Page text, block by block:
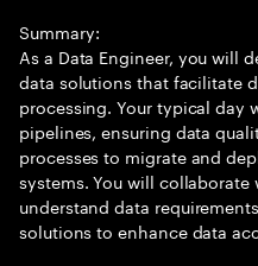
Summary:
As a Data Engineer, you will
data solutions that facilitate
processing. Your typical day
pipelines, ensuring data
processes to migrate and
systems. You will
understand data
solutions to enhance data